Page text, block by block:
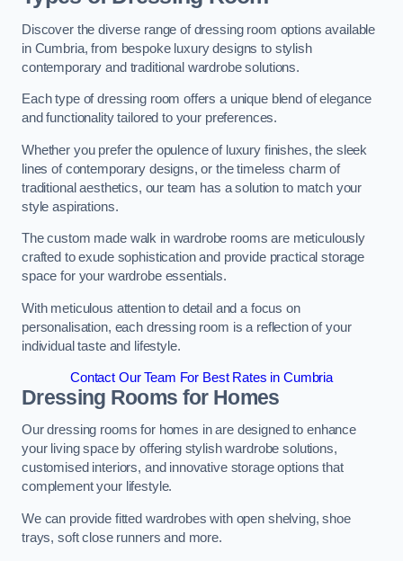
Discover the diverse range of dressing room options available
in Cumbria, from bespoke luxury designs to stylish
contemporary and traditional wardrobe solutions.
Each type of dressing room offers a unique blend of elegance
and functionality tailored to your preferences.
Whether you prefer the opulence of luxury finishes, the sleek
lines of contemporary designs, or the timeless charm of
traditional aesthetics, our team has a solution to match your
style aspirations.
The custom made walk in wardrobe rooms are meticulously
crafted to exude sophistication and provide practical storage
space for your wardrobe essentials.
With meticulous attention to detail and a focus on
personalisation, each dressing room is a reflection of your
individual taste and lifestyle.
Contact Our Team For Best Rates in Cumbria
Dressing Rooms for Homes
Our dressing rooms for homes in are designed to enhance
your living space by offering stylish wardrobe solutions,
customised interiors, and innovative storage options that
complement your lifestyle.
We can provide fitted wardrobes with open shelving, shoe
trays, soft close runners and more.